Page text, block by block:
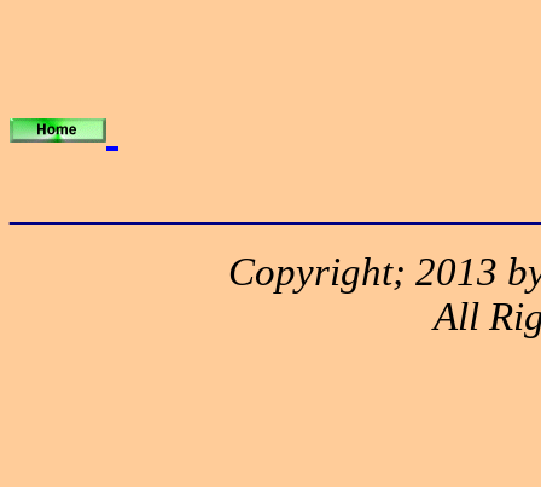
Copyright; 2013
All